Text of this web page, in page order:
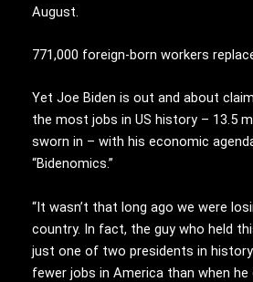
August.
771,000 foreign-born workers
Yet Joe Biden is out and about
the most jobs in US history – 13.5
sworn in – with his economic
“Bidenomics.”
“It wasn’t that long ago we were
country. In fact, the guy who held
just one of two presidents in
fewer jobs in America than when he